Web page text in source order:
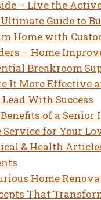
– Live the
Guide to
Home with
– Home
Breakroom
It More Effective
Lead With Success
of a Senior
Service for Your
& Health
Home
That